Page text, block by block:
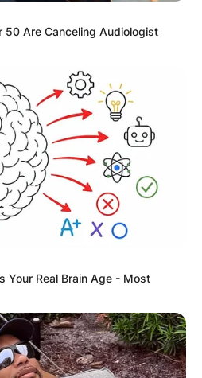
Are Canceling Audiologist
Your Real Brain Age - Most